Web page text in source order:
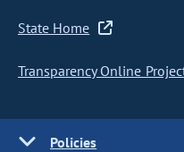
State Home
Transparency Online
Policies